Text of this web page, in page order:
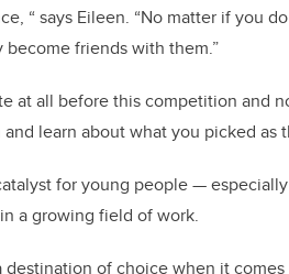
“ says Eileen. “No matter if you
friends with them.”
at all before this competition and
learn about what you picked as
for young people —
a growing field of work.
of choice when it comes